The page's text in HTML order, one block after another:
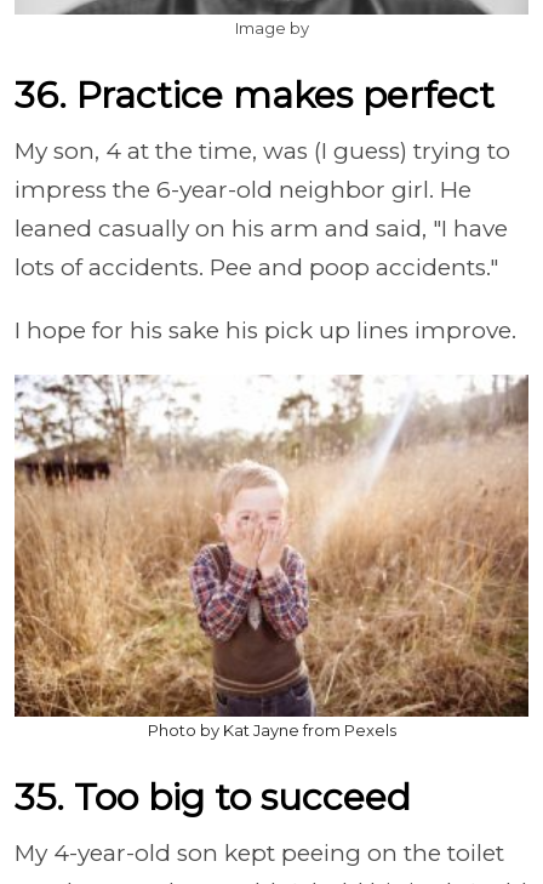
Image by
36. Practice makes perfect
My son, 4 at the time, was (I guess) trying to
impress the 6-year-old neighbor girl. He
leaned casually on his arm and said, "I have
lots of accidents. Pee and poop accidents."
I hope for his sake his pick up lines improve.
Photo by Kat Jayne from Pexels
35. Too big to succeed
My 4-year-old son kept peeing on the toilet